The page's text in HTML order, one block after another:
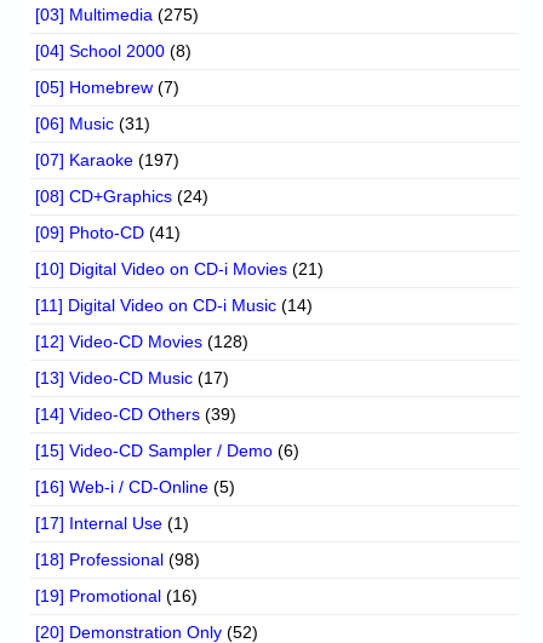
[03] Multimedia (275)
[04] School 2000 (8)
[05] Homebrew (7)
[06] Music (31)
[07] Karaoke (197)
[08] CD+Graphics (24)
[09] Photo-CD (41)
[10] Digital Video on CD-i Movies (21)
[11] Digital Video on CD-i Music (14)
[12] Video-CD Movies (128)
[13] Video-CD Music (17)
[14] Video-CD Others (39)
[15] Video-CD Sampler / Demo (6)
[16] Web-i / CD-Online (5)
[17] Internal Use (1)
[18] Professional (98)
[19] Promotional (16)
[20] Demonstration Only (52)